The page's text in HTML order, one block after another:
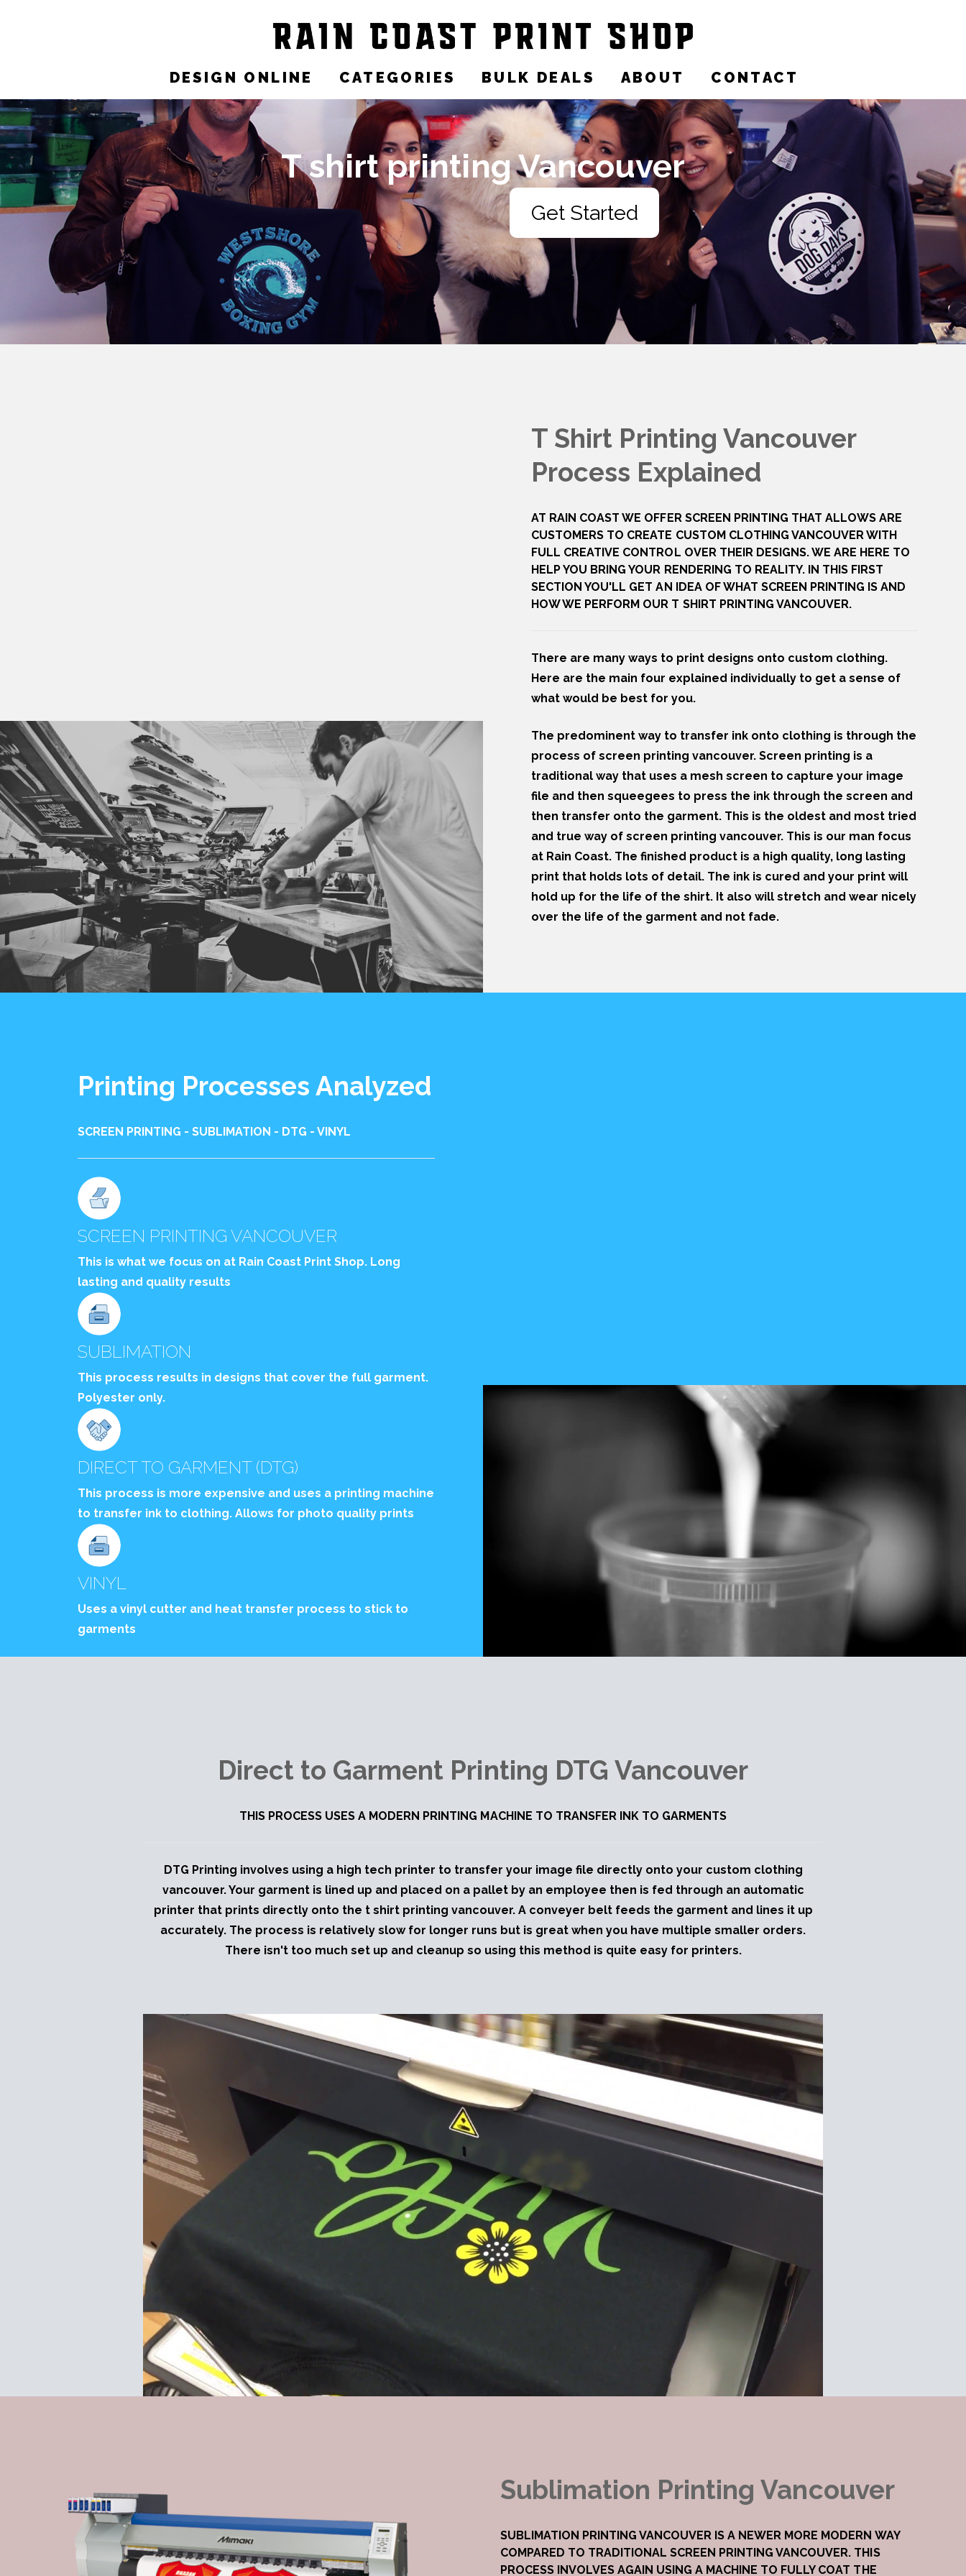
DESIGN ONLINE CATEGORIES BULK DEALS ABOUT CONTACT
T shirt printing Vancouver
Get Started
T Shirt Printing Vancouver
Process Explained
AT RAIN COAST WE OFFER SCREEN PRINTING THAT ALLOWS ARE
CUSTOMERS TO CREATE CUSTOM CLOTHING VANCOUVER WITH
FULL CREATIVE CONTROL OVER THEIR DESIGNS. WE ARE HERE TO
HELP YOU BRING YOUR RENDERING TO REALITY. IN THIS FIRST
SECTION YOU'LL GET AN IDEA OF WHAT SCREEN PRINTING IS AND
HOW WE PERFORM OUR T SHIRT PRINTING VANCOUVER.
There are many ways to print designs onto custom clothing.
Here are the main four explained individually to get a sense of
what would be best for you.
The predominent way to transfer ink onto clothing is through the
process of screen printing vancouver. Screen printing is a
traditional way that uses a mesh screen to capture your image
file and then squeegees to press the ink through the screen and
then transfer onto the garment. This is the oldest and most tried
and true way of screen printing vancouver. This is our man focus
at Rain Coast. The finished product is a high quality, long lasting
print that holds lots of detail. The ink is cured and your print will
hold up for the life of the shirt. It also will stretch and wear nicely
over the life of the garment and not fade.
Printing Processes Analyzed
SCREEN PRINTING - SUBLIMATION - DTG - VINYL
SCREEN PRINTING VANCOUVER
This is what we focus on at Rain Coast Print Shop. Long
lasting and quality results
SUBLIMATION
This process results in designs that cover the full garment.
Polyester only.
DIRECT TO GARMENT (DTG)
This process is more expensive and uses a printing machine
to transfer ink to clothing. Allows for photo quality prints
VINYL
Uses a vinyl cutter and heat transfer process to stick to
garments
Direct to Garment Printing DTG Vancouver
THIS PROCESS USES A MODERN PRINTING MACHINE TO TRANSFER INK TO GARMENTS
DTG Printing involves using a high tech printer to transfer your image file directly onto your custom clothing
vancouver. Your garment is lined up and placed on a pallet by an employee then is fed through an automatic
printer that prints directly onto the t shirt printing vancouver. A conveyer belt feeds the garment and lines it up
accurately. The process is relatively slow for longer runs but is great when you have multiple smaller orders.
There isn't too much set up and cleanup so using this method is quite easy for printers.
Sublimation Printing Vancouver
SUBLIMATION PRINTING VANCOUVER IS A NEWER MORE MODERN WAY
COMPARED TO TRADITIONAL SCREEN PRINTING VANCOUVER. THIS
PROCESS INVOLVES AGAIN USING A MACHINE TO FULLY COAT THE